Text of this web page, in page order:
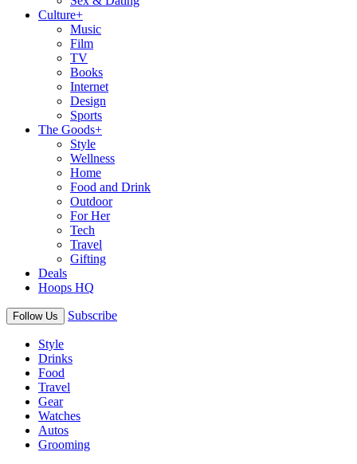
Culture+
Music
Film
TV
Books
Internet
Design
Sports
The Goods+
Style
Wellness
Home
Food and Drink
Outdoor
For Her
Tech
Travel
Gifting
Deals
Hoops HQ
Follow Us Subscribe
Style
Drinks
Food
Travel
Gear
Watches
Autos
Grooming